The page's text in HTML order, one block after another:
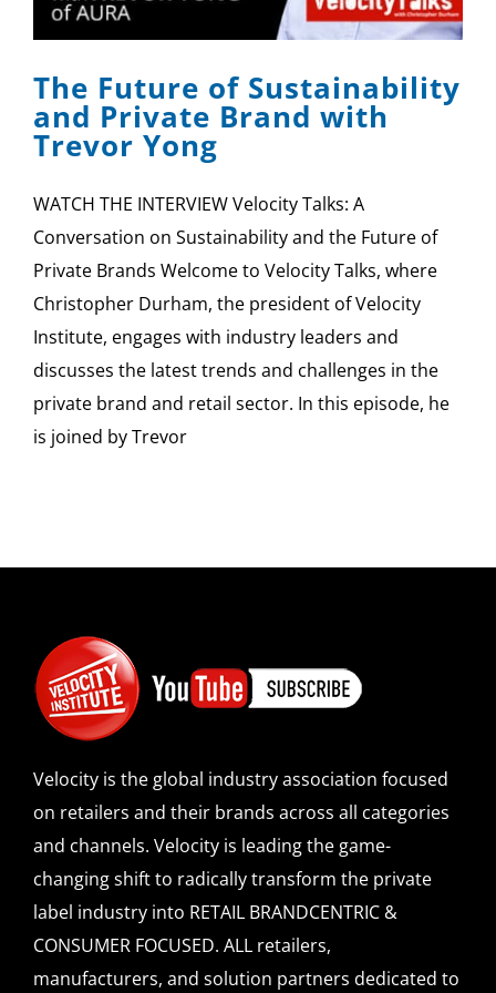
SPONSOR
CONTACT US
The Future of Sustainability
and Private Brand with
Trevor Yong
WATCH THE INTERVIEW Velocity Talks: A
Conversation on Sustainability and the Future of
Private Brands Welcome to Velocity Talks, where
Christopher Durham, the president of Velocity
Institute, engages with industry leaders and
discusses the latest trends and challenges in the
private brand and retail sector. In this episode, he
is joined by Trevor
Velocity is the global industry association focused
on retailers and their brands across all categories
and channels. Velocity is leading the game-
changing shift to radically transform the private
label industry into RETAIL BRANDCENTRIC &
CONSUMER FOCUSED. ALL retailers,
manufacturers, and solution partners dedicated to